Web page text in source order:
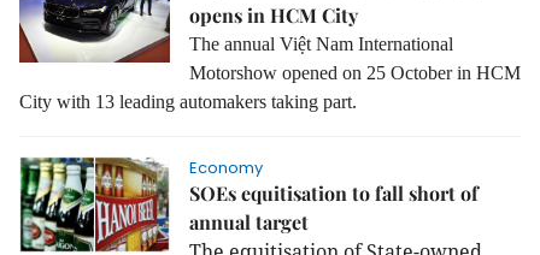
opens in HCM City
The annual Việt Nam International
Motorshow opened on 25 October in HCM
City with 13 leading automakers taking part.
Economy
SOEs equitisation to fall short of
annual target